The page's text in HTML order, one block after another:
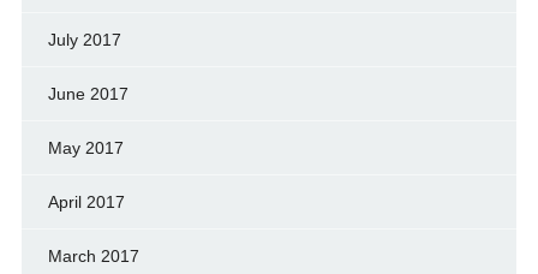
July 2017
June 2017
May 2017
April 2017
March 2017